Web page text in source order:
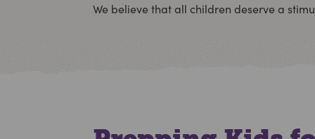
We believe that all children deserve a